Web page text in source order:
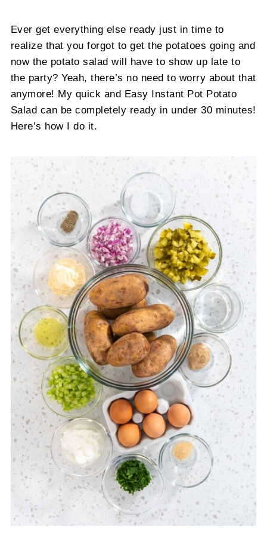
Ever get everything else ready just in time to
realize that you forgot to get the potatoes going and
now the potato salad will have to show up late to
the party? Yeah, there’s no need to worry about that
anymore! My quick and Easy Instant Pot Potato
Salad can be completely ready in under 30 minutes!
Here’s how I do it.